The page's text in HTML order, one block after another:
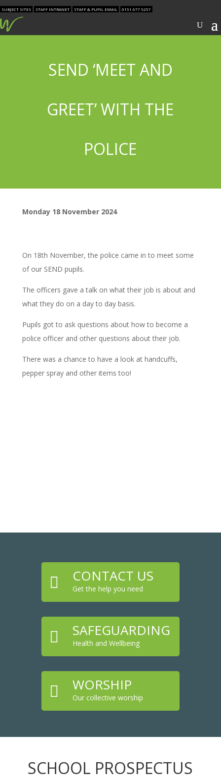
SUBJECT SITES STAFF INTRANET STAFF & PUPIL EMAIL 0151 677 5257
SEND ‘MEET AND
GREET’ WITH THE
POLICE
Monday 18 November 2024
On 18th November, the police came in to meet some
of our SEND pupils.
The officers gave a talk on what their job is about and
what they do on a day to day basis.
Pupils got to ask questions about how to become a
police officer and other questions about their job.
There was a chance to have a look at handcuffs,
pepper spray and other items too!
 CONTACT US
Get the help you need
 SAFEGUARDING
Health and Wellbeing
 WORSHIP
Our collective worship
SCHOOL PROSPECTUS